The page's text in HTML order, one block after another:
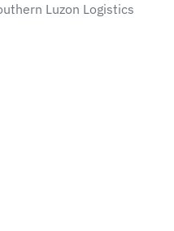
Luzon Logistics